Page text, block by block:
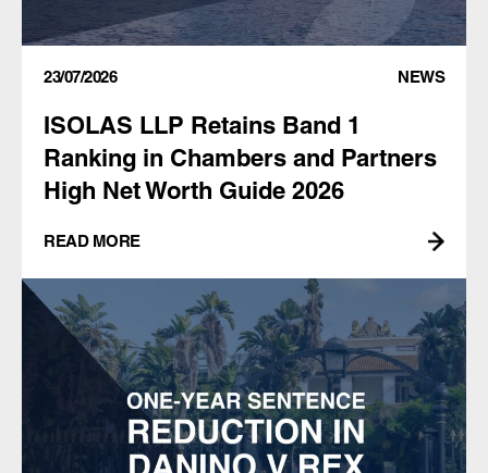
23/07/2026 NEWS
ISOLAS LLP Retains Band 1
Ranking in Chambers and Partners
High Net Worth Guide 2026
READ MORE